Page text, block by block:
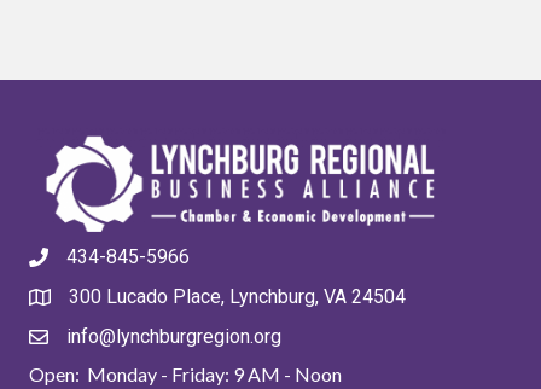
434-845-5966
300 Lucado Place, Lynchburg, VA 24504
info@lynchburgregion.org
Open: Monday - Friday: 9 AM - Noon